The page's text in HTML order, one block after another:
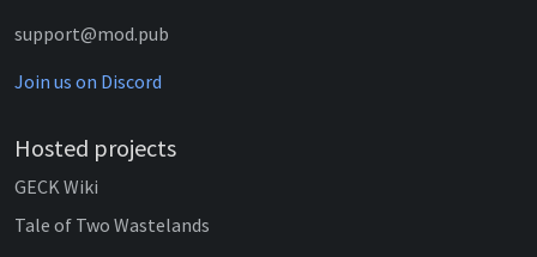
support@mod.pub
Join us on Discord
Hosted projects
GECK Wiki
Tale of Two Wastelands